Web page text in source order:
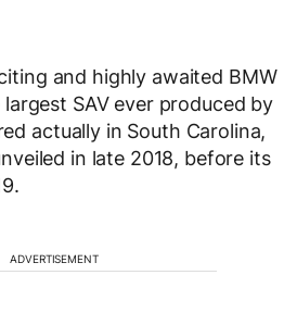
and highly awaited BMW
largest SAV ever produced by
actually in South Carolina,
in late 2018, before its
ADVERTISEMENT